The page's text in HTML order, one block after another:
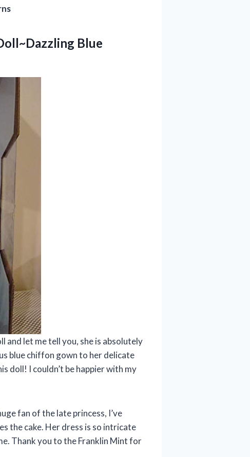
Blue
and let me tell you, she is absolutely
blue chiffon gown to her delicate
doll! I couldn’t be happier with my
fan of the late princess, I’ve
the cake. Her dress is so intricate
Thank you to the Franklin Mint for